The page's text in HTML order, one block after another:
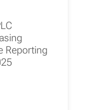
Reporting